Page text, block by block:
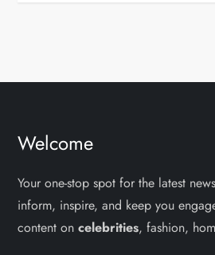
Welcome
Your one-stop spot for the latest
inform, inspire, and keep you
content oncelebrities, fashion,